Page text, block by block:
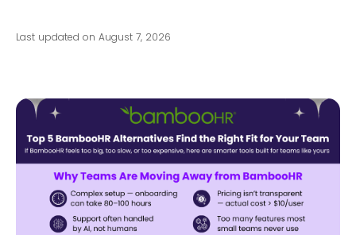
Last updated on August 7, 2026